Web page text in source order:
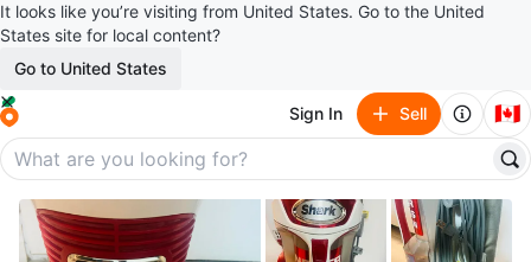
It looks like you’re visiting from United States. Go to the United
States site for local content?
Go to United States
Sign In Sell 🇨🇦